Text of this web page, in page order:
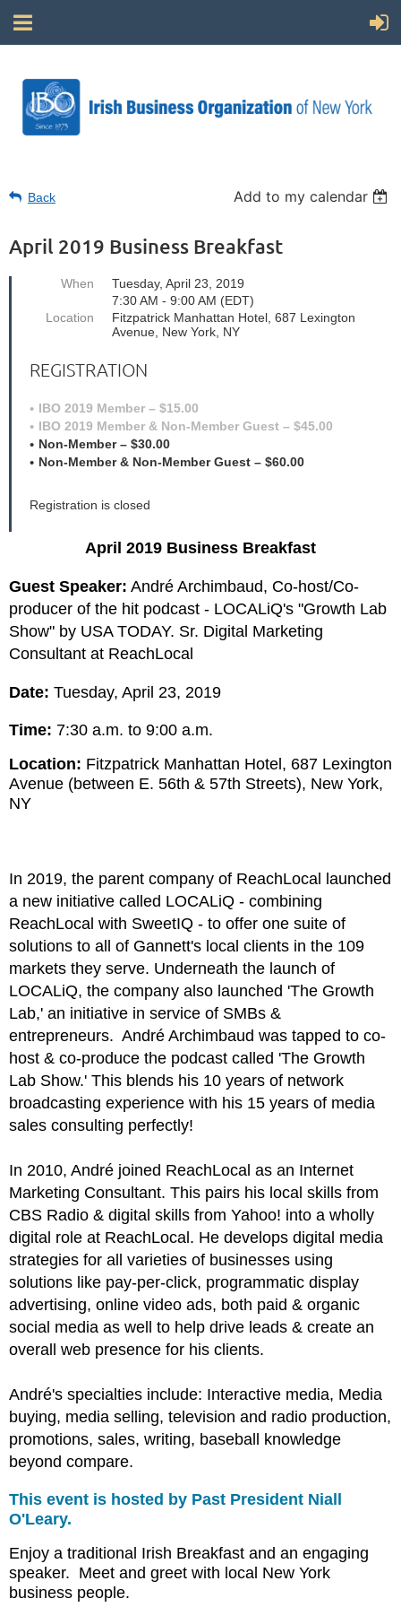
Back Add to my calendar
April 2019 Business Breakfast
When
Tuesday, April 23, 2019
7:30 AM - 9:00 AM (EDT)
Location
Fitzpatrick Manhattan Hotel, 687 Lexington
Avenue, New York, NY
REGISTRATION
IBO 2019 Member – $15.00
IBO 2019 Member & Non-Member Guest – $45.00
Non-Member – $30.00
Non-Member & Non-Member Guest – $60.00
Registration is closed
April 2019 Business Breakfast
Guest Speaker: André Archimbaud, Co-host/Co-
producer of the hit podcast - LOCALiQ's "Growth Lab
Show" by USA TODAY. Sr. Digital Marketing
Consultant at ReachLocal
Date: Tuesday, April 23, 2019
Time: 7:30 a.m. to 9:00 a.m.
Location: Fitzpatrick Manhattan Hotel, 687 Lexington
Avenue (between E. 56th & 57th Streets), New York,
NY
In 2019, the parent company of ReachLocal launched
a new initiative called LOCALiQ - combining
ReachLocal with SweetIQ - to offer one suite of
solutions to all of Gannett's local clients in the 109
markets they serve. Underneath the launch of
LOCALiQ, the company also launched 'The Growth
Lab,' an initiative in service of SMBs &
entrepreneurs. André Archimbaud was tapped to co-
host & co-produce the podcast called 'The Growth
Lab Show.' This blends his 10 years of network
broadcasting experience with his 15 years of media
sales consulting perfectly!
In 2010, André joined ReachLocal as an Internet
Marketing Consultant. This pairs his local skills from
CBS Radio & digital skills from Yahoo! into a wholly
digital role at ReachLocal. He develops digital media
strategies for all varieties of businesses using
solutions like pay-per-click, programmatic display
advertising, online video ads, both paid & organic
social media as well to help drive leads & create an
overall web presence for his clients.
André's specialties include: Interactive media, Media
buying, media selling, television and radio production,
promotions, sales, writing, baseball knowledge
beyond compare.
This event is hosted by Past President Niall
O'Leary.
Enjoy a traditional Irish Breakfast and an engaging
speaker. Meet and greet with local New York
business people.